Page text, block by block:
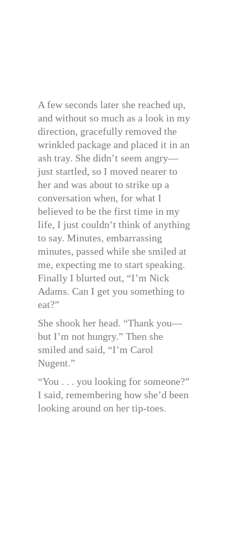
A few seconds later she reached up,
and without so much as a look in my
direction, gracefully removed the
wrinkled package and placed it in an
ash tray. She didn’t seem angry—
just startled, so I moved nearer to
her and was about to strike up a
conversation when, for what I
believed to be the first time in my
life, I just couldn’t think of anything
to say. Minutes, embarrassing
minutes, passed while she smiled at
me, expecting me to start speaking.
Finally I blurted out, “I’m Nick
Adams. Can I get you something to
eat?”
She shook her head. “Thank you—
but I’m not hungry.” Then she
smiled and said, “I’m Carol
Nugent.”
“You . . . you looking for someone?”
I said, remembering how she’d been
looking around on her tip-toes.